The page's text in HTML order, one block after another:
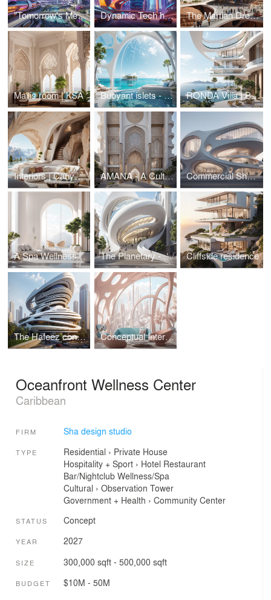
"Tomorrow's Metropolis: A Glimpse into the Future" 😎 Dynamic Tech habitat The Martian Dream
Majlis room | KSA Buoyant islets - Aquatic-themed resort RONDA Villa | Beverly Hills, CA
Interiors | Canyon vista residence AMANA - A Cultural Centre Commercial Shopping Centre
A Spa Wellness Centre The Planetary - Public Art Museum Cliffside residence
The Hafeez contractor's office Conceptual Interior design
Oceanfront Wellness Center
Caribbean
FIRM Sha design studio
TYPE Residential › Private House
Hospitality + Sport› Hotel Restaurant
Bar/Nightclub Wellness/Spa
Cultural › Observation Tower
Government + Health › Community Center
STATUS Concept
YEAR 2027
SIZE 300,000 sqft - 500,000 sqft
BUDGET $10M - 50M